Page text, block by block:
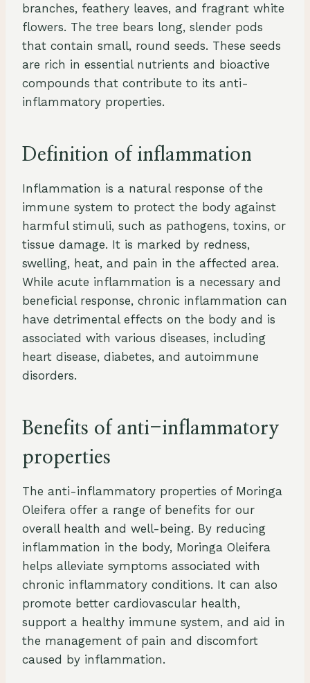
branches, feathery leaves, and fragrant white
flowers. The tree bears long, slender pods
that contain small, round seeds. These seeds
are rich in essential nutrients and bioactive
compounds that contribute to its anti-
inflammatory properties.
Definition of inflammation
Inflammation is a natural response of the
immune system to protect the body against
harmful stimuli, such as pathogens, toxins, or
tissue damage. It is marked by redness,
swelling, heat, and pain in the affected area.
While acute inflammation is a necessary and
beneficial response, chronic inflammation can
have detrimental effects on the body and is
associated with various diseases, including
heart disease, diabetes, and autoimmune
disorders.
Benefits of anti-inflammatory
properties
The anti-inflammatory properties of Moringa
Oleifera offer a range of benefits for our
overall health and well-being. By reducing
inflammation in the body, Moringa Oleifera
helps alleviate symptoms associated with
chronic inflammatory conditions. It can also
promote better cardiovascular health,
support a healthy immune system, and aid in
the management of pain and discomfort
caused by inflammation.